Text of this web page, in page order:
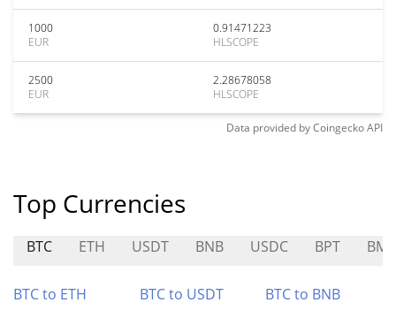
1000
EUR
0.91471223
HLSCOPE
2500
EUR
2.28678058
HLSCOPE
Data provided byCoingeckoAPI
Top Currencies
BTC ETH USDT BNB USDC BPT
BTC to ETH BTC to USDT
BTC to BNB